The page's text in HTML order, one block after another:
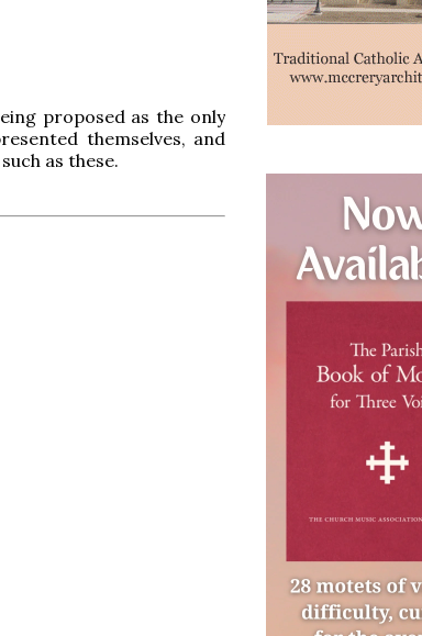
proposed as the only
themselves, and
as these.